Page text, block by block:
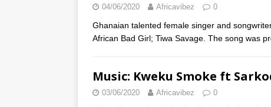
04/06/2020 Africavibez 0
Ghanaian talented female singer and
African Bad Girl; Tiwa Savage. The song was
Music: Kweku Smoke ft
03/06/2020 Africavibez 0